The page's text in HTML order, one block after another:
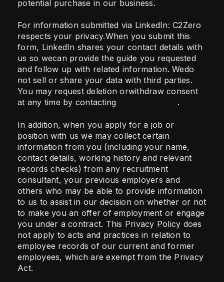
potential purchase in our business.
For information submitted via LinkedIn: C2Zero
respects your privacy.When you submit this
form, LinkedIn shares your contact details with
us so wecan provide the guide you requested
and follow up with related information. Wedo
not sell or share your data with third parties.
You may request deletion orwithdraw consent
at any time by contacting
.
In addition, when you apply for a job or
position with us we may collect certain
information from you (including your name,
contact details, working history and relevant
records checks) from any recruitment
consultant, your previous employers and
others who may be able to provide information
to us to assist in our decision on whether or not
to make you an offer of employment or engage
you under a contract. This Privacy Policy does
not apply to acts and practices in relation to
employee records of our current and former
employees, which are exempt from the Privacy
Act.